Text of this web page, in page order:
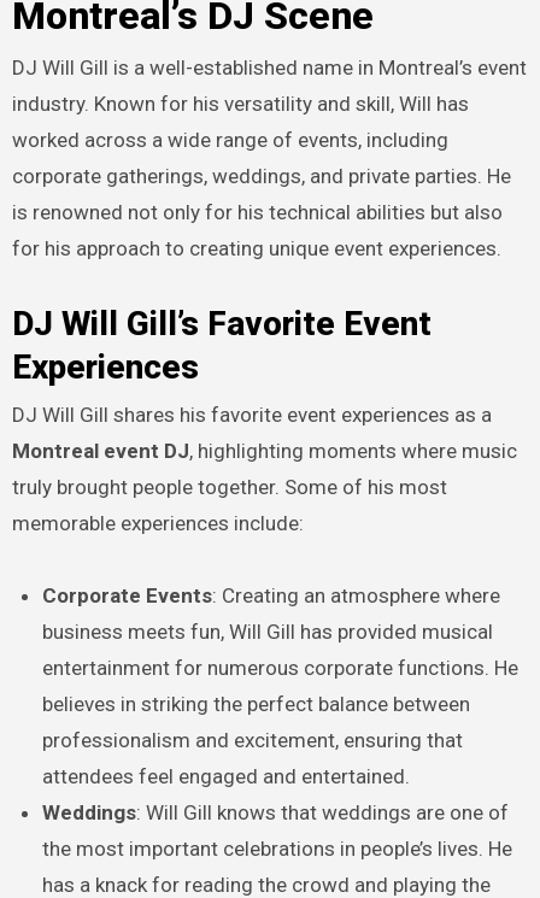
Montreal’s DJ Scene
DJ Will Gill is a well-established name in Montreal’s event
industry. Known for his versatility and skill, Will has
worked across a wide range of events, including
corporate gatherings, weddings, and private parties. He
is renowned not only for his technical abilities but also
for his approach to creating unique event experiences.
DJ Will Gill’s Favorite Event
Experiences
DJ Will Gill shares his favorite event experiences as a
Montreal event DJ, highlighting moments where music
truly brought people together. Some of his most
memorable experiences include:
Corporate Events: Creating an atmosphere where
business meets fun, Will Gill has provided musical
entertainment for numerous corporate functions. He
believes in striking the perfect balance between
professionalism and excitement, ensuring that
attendees feel engaged and entertained.
Weddings: Will Gill knows that weddings are one of
the most important celebrations in people’s lives. He
has a knack for reading the crowd and playing the